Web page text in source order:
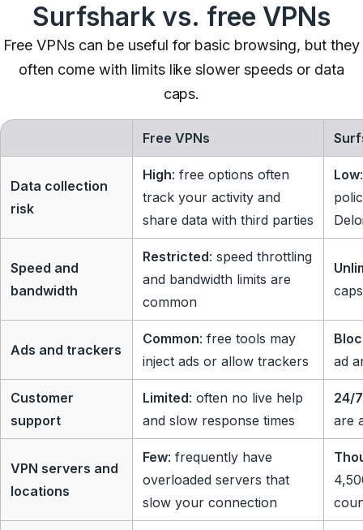
Surfshark vs. free VPNs
Free VPNs can be useful for basic browsing, but they
often come with limits like slower speeds or data
caps.
Free VPNs
Data collection
risk
High: free options often
track your activity and
share data with third parties
Low
Speed and
bandwidth
Restricted: speed throttling
and bandwidth limits are
common
Ads and trackers
Common: free tools may
inject ads or allow trackers
ad
Customer
support
Limited: often no live help
and slow response times
24/7
are
VPN servers and
locations
Few: frequently have
overloaded servers that
slow your connection